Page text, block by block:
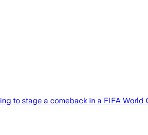
to stage a comeback in a FIFA